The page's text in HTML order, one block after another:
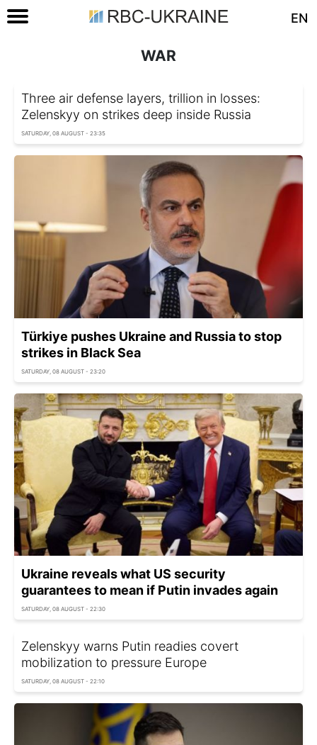
EN
WAR
Three air defense layers, trillion in losses:
Zelenskyy on strikes deep inside Russia
SATURDAY, 08 AUGUST - 23:35
Türkiye pushes Ukraine and Russia to stop
strikes in Black Sea
SATURDAY, 08 AUGUST - 23:20
Ukraine reveals what US security
guarantees to mean if Putin invades again
SATURDAY, 08 AUGUST - 22:30
Zelenskyy warns Putin readies covert
mobilization to pressure Europe
SATURDAY, 08 AUGUST - 22:10